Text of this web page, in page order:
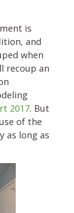
is
and
when
recoup an
2017. But
of the
as long as